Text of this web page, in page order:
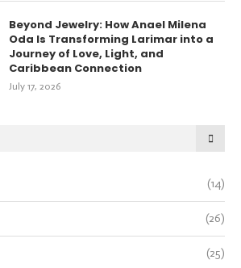
Beyond Jewelry: How Anael Milena
Oda Is Transforming Larimar into a
Journey of Love, Light, and
Caribbean Connection
July 17, 2026
(14)
(26)
(25)